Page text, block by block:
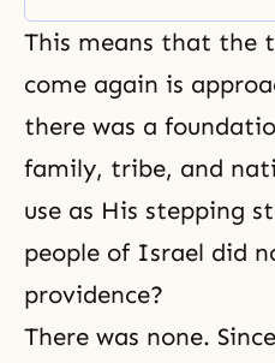
This means that the
come again is
there was a
family, tribe, and
use as His stepping
people of Israel did
providence?
There was none.